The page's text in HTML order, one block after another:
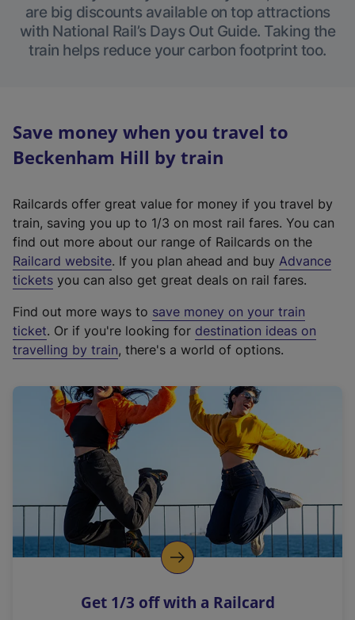
are big discounts available on top attractions
with National Rail’s Days Out Guide. Taking the
train helps reduce your carbon footprint too.
Save money when you travel to
Beckenham Hill by train
Railcards offer great value for money if you travel by
train, saving you up to 1/3 on most rail fares. You can
find out more about our range of Railcards on the
Railcard website(
e
t
e
r
a
l
i
n
k
o
p
s
. If you plan ahead and buy Advance
tickets you can also get great deals on rail fares.
Find out more ways to save money on your train
ticket. Or if you're looking for destination ideas on
travelling by train, there's a world of options.
Get 1/3 off with a Railcard